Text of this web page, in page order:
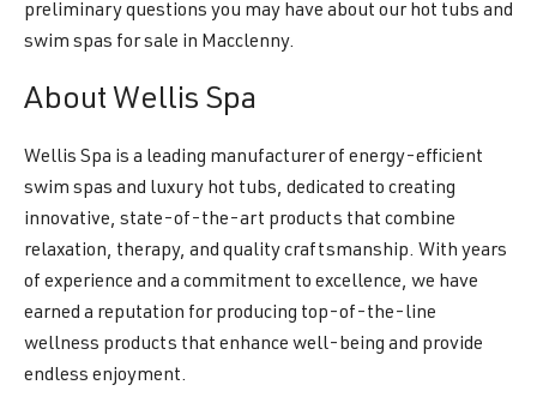
preliminary questions you may have about our hot tubs and
swim spas for sale in Macclenny.
About Wellis Spa
Wellis Spa is a leading manufacturer of energy-efficient
swim spas and luxury hot tubs, dedicated to creating
innovative, state-of-the-art products that combine
relaxation, therapy, and quality craftsmanship. With years
of experience and a commitment to excellence, we have
earned a reputation for producing top-of-the-line
wellness products that enhance well-being and provide
endless enjoyment.